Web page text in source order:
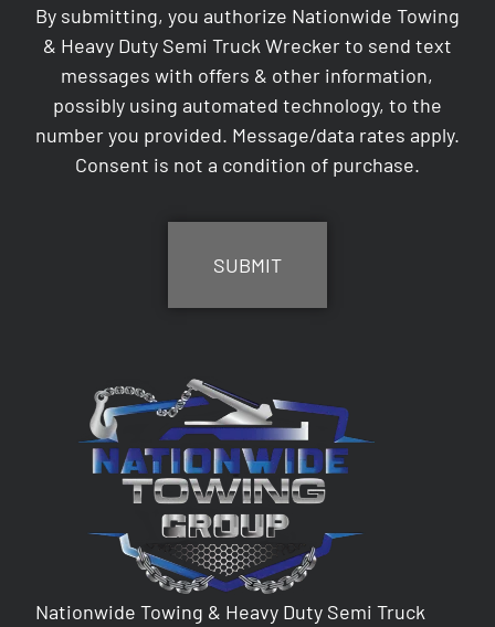
By submitting, you authorize Nationwide Towing
& Heavy Duty Semi Truck Wrecker to send text
messages with offers & other information,
possibly using automated technology, to the
number you provided. Message/data rates apply.
Consent is not a condition of purchase.
Nationwide Towing & Heavy Duty Semi Truck